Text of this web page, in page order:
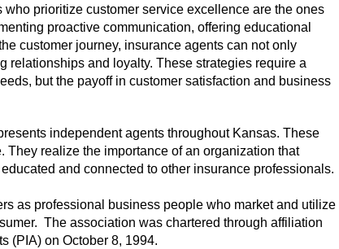
prioritize customer service excellence are the ones
proactive communication, offering educational
customer journey, insurance agents can not only
relationships and loyalty. These strategies require a
but the payoff in customer satisfaction and business
independent agents throughout Kansas. These
realize the importance of an organization that
and connected to other insurance professionals.
as professional business people who market and utilize
The association was chartered through affiliation
(PIA) on October 8, 1994.